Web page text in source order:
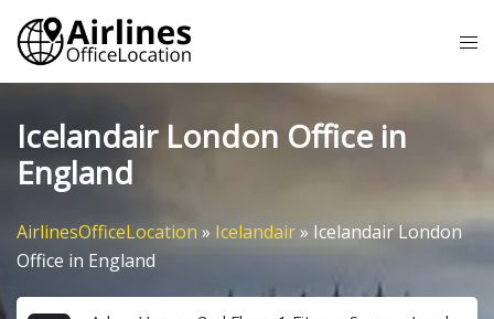
Skip
content
Icelandair London Office in
England
AirlinesOfficeLocation » Icelandair» Icelandair London
Office in England